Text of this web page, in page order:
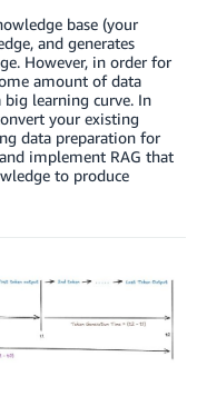
base (your
and generates
However, in order for
amount of data
learning curve. In
your existing
data preparation for
implement RAG that
to produce